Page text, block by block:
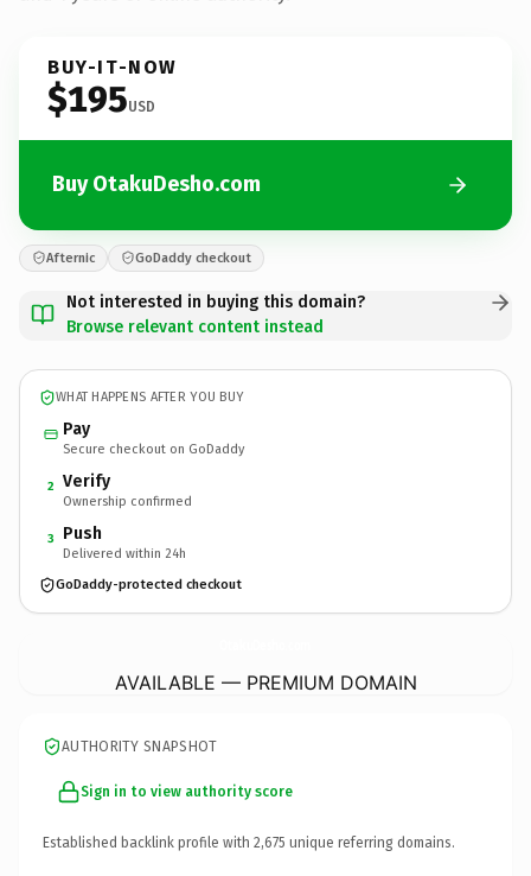
BUY-IT-NOW
$195USD
Buy OtakuDesho.com
Afternic GoDaddy checkout
Not interested in buying this domain?
Browse relevant content instead
WHAT HAPPENS AFTER YOU BUY
Pay
Secure checkout on GoDaddy
2 Verify
Ownership confirmed
3 Push
Delivered within 24h
GoDaddy-protected checkout
AVAILABLE — PREMIUM DOMAIN
AUTHORITY SNAPSHOT
Sign in to view authority score
Established backlink profile with 2,675 unique referring domains.